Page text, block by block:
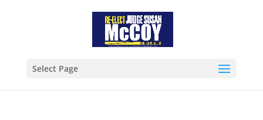
Select Page